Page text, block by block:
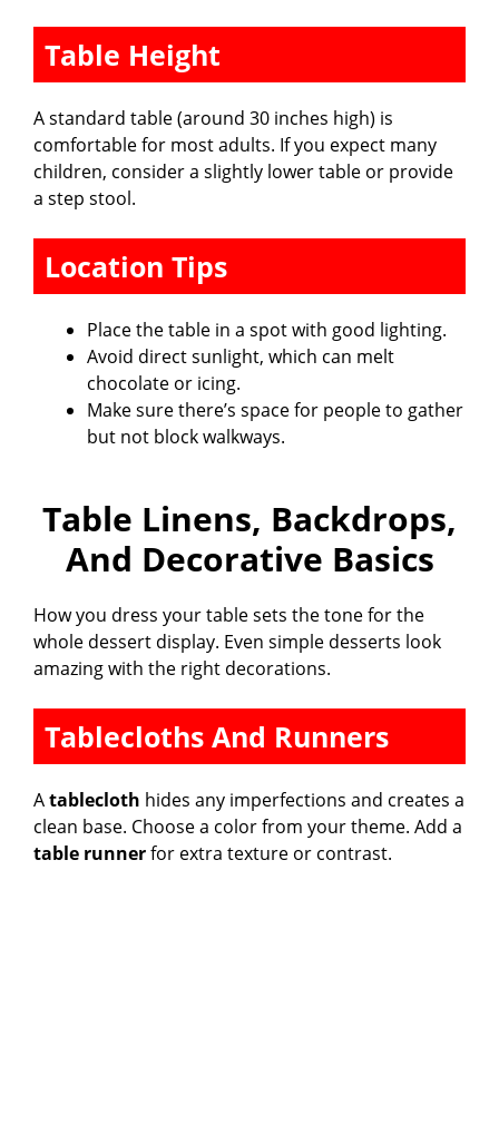
Table Height
A standard table (around 30 inches high) is
comfortable for most adults. If you expect many
children, consider a slightly lower table or provide
a step stool.
Location Tips
Place the table in a spot with good lighting.
Avoid direct sunlight, which can melt
chocolate or icing.
Make sure there’s space for people to gather
but not block walkways.
Table Linens, Backdrops,
And Decorative Basics
How you dress your table sets the tone for the
whole dessert display. Even simple desserts look
amazing with the right decorations.
Tablecloths And Runners
Atablecloth hides any imperfections and creates a
clean base. Choose a color from your theme. Add a
table runnerfor extra texture or contrast.